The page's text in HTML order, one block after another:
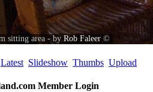
sitting area - by Rob Faleer ©
Latest Slideshow Thumbs Upload
Member Login